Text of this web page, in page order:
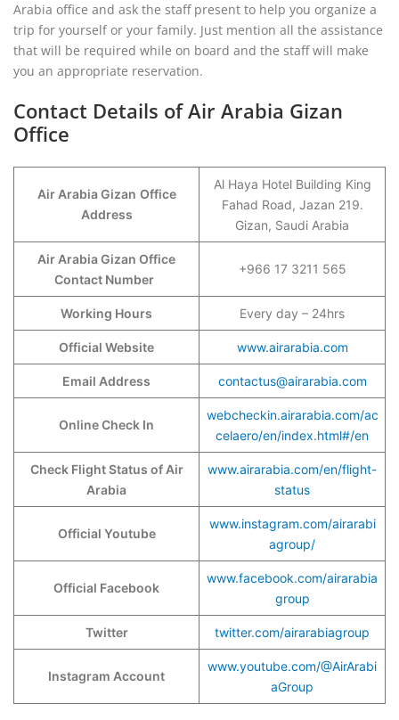
Arabia office and ask the staff present to help you organize a
trip for yourself or your family. Just mention all the assistance
that will be required while on board and the staff will make
you an appropriate reservation.
Contact Details of Air Arabia Gizan
Office
Air Arabia Gizan Office
Address
Al Haya Hotel Building King
Fahad Road, Jazan 219.
Gizan, Saudi Arabia
Air Arabia Gizan Office
Contact Number
+966 17 3211 565
Working Hours Every day – 24hrs
Official Website www.airarabia.com
Email Address contactus@airarabia.com
Online Check In
webcheckin.airarabia.com/ac
celaero/en/index.html#/en
Check Flight Status of Air
Arabia
www.airarabia.com/en/flight-
status
Official Youtube
www.instagram.com/airarabi
agroup/
Official Facebook
www.facebook.com/airarabia
group
Twitter twitter.com/airarabiagroup
Instagram Account
www.youtube.com/@AirArabi
aGroup